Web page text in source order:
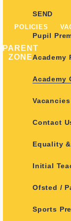
POLICIES
PARENT
ZONE
SEND
Pupil
Academy
Academy
Vacancies
Contact
Equality
Initial
Ofsted /
Sports